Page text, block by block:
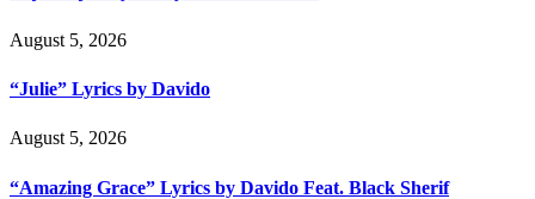
August 5, 2026
“Julie” Lyrics by Davido
August 5, 2026
“Amazing Grace” Lyrics by Davido Feat. Black Sherif